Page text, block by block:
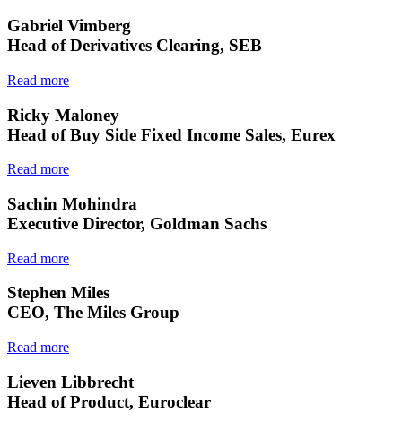
Gabriel Vimberg
Head of Derivatives Clearing, SEB
Read more
Ricky Maloney
Head of Buy Side Fixed Income Sales, Eurex
Read more
Sachin Mohindra
Executive Director, Goldman Sachs
Read more
Stephen Miles
CEO, The Miles Group
Read more
Lieven Libbrecht
Head of Product, Euroclear